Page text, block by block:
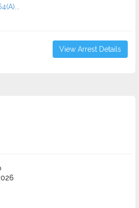
View Arrest Details